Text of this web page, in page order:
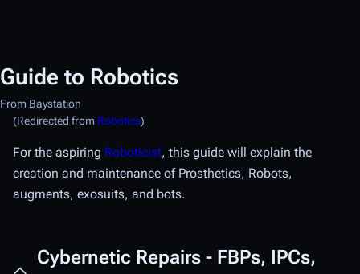
Guide to Robotics
From Baystation
(Redirected from Robotics)
For the aspiring Roboticist, this guide will explain the
creation and maintenance of Prosthetics, Robots,
augments, exosuits, and bots.
Cybernetic Repairs - FBPs, IPCs,